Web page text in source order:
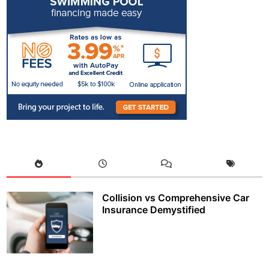
Collision vs Comprehensive Car
Insurance Demystified